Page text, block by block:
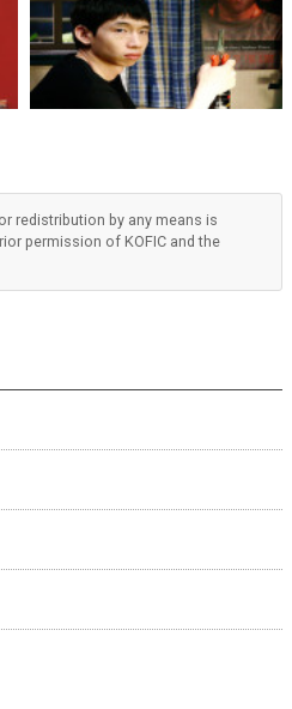
redistribution by any means is
permission of KOFIC and the